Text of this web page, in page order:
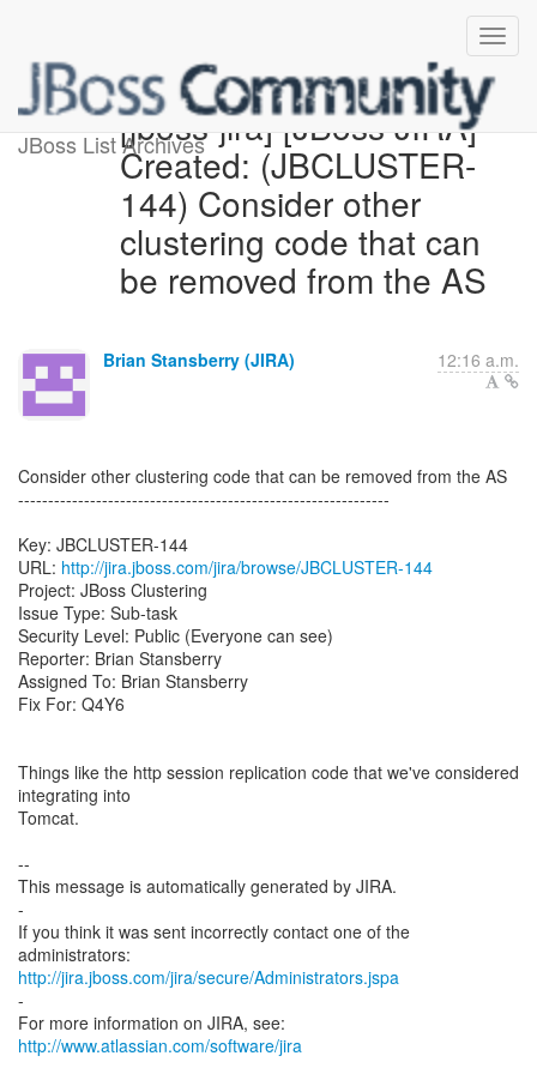
JBoss List Archives[jboss-jira] [JBoss JIRA]
Created: (JBCLUSTER-
144) Consider other
clustering code that can
be removed from the AS
Brian Stansberry (JIRA) 12:16 a.m.
Consider other clustering code that can be removed from the AS
--------------------------------------------------------------
Key: JBCLUSTER-144
URL: http://jira.jboss.com/jira/browse/JBCLUSTER-144
Project: JBoss Clustering
Issue Type: Sub-task
Security Level: Public (Everyone can see)
Reporter: Brian Stansberry
Assigned To: Brian Stansberry
Fix For: Q4Y6
Things like the http session replication code that we've considered
integrating into
Tomcat.
--
This message is automatically generated by JIRA.
-
If you think it was sent incorrectly contact one of the
http://jira.jboss.com/jira/secure/Administrators.jspa
-
For more information on JIRA, see:
http://www.atlassian.com/software/jira